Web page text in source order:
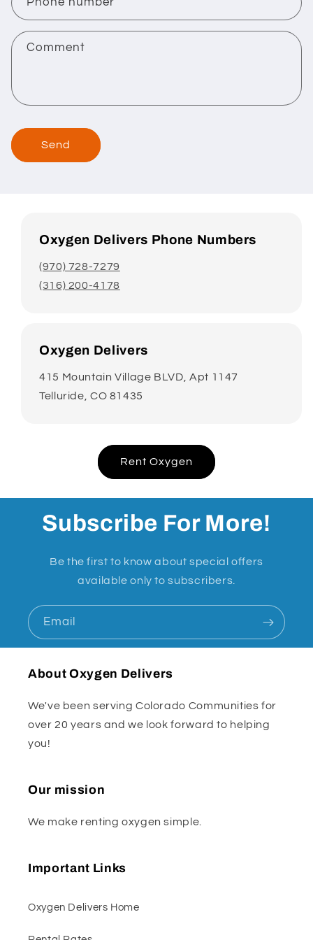
t
f
m
Comment
Send
Oxygen Delivers Phone Numbers
(970) 728-7279
(316) 200-4178
Oxygen Delivers
415 Mountain Village BLVD, Apt 1147
Telluride, CO 81435
Rent Oxygen
Subscribe For More!
Be the first to know about special offers
available only to subscribers.
Email
About Oxygen Delivers
We've been serving Colorado Communities for
over 20 years and we look forward to helping
you!
Our mission
We make renting oxygen simple.
Important Links
Oxygen Delivers Home